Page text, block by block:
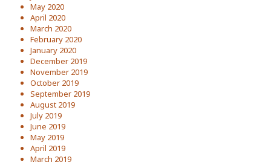
May 2020
April 2020
March 2020
February 2020
January 2020
December 2019
November 2019
October 2019
September 2019
August 2019
July 2019
June 2019
May 2019
April 2019
March 2019